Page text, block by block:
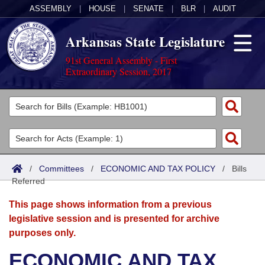
ASSEMBLY HOUSE SENATE BLR AUDIT
Arkansas State Legislature
91st General Assembly - First
Extraordinary Session, 2017
Legislators
List All
Search
Committees
Joint
Senate
House
Acts
Search by Range
Advanced Search
Bills
Search by Range
Advanced Search
Calendars
Meetings and Events
Arkansas Law
/ Committees / ECONOMIC AND TAX POLICY / Bills
Referred
This page shows information from a previous
legislative session and is presented for archive
purposes only.